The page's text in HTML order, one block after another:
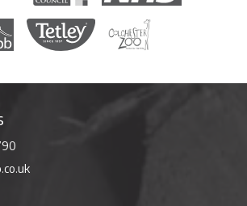
Society for the Protection of Birds
Tetley Tea Colchester Zoo